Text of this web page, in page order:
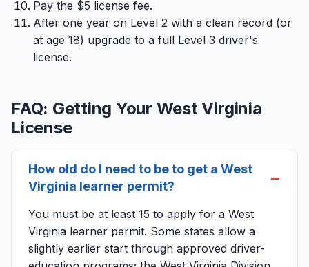
Pay the $5 license fee.
After one year on Level 2 with a clean record (or
at age 18) upgrade to a full Level 3 driver's
license.
FAQ: Getting Your West Virginia
License
How old do I need to be to get a West
Virginia learner permit?
You must be at least 15 to apply for a West
Virginia learner permit. Some states allow a
slightly earlier start through approved driver-